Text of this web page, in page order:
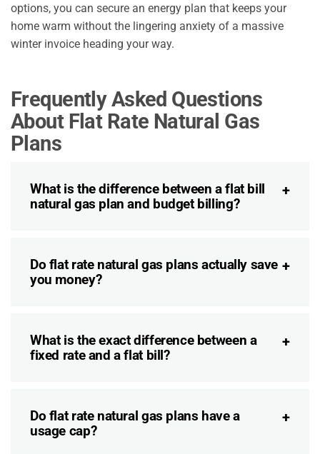
options, you can secure an energy plan that keeps your
home warm without the lingering anxiety of a massive
winter invoice heading your way.
Frequently Asked Questions
About Flat Rate Natural Gas
Plans
What is the difference between a flat bill
natural gas plan and budget billing?
Do flat rate natural gas plans actually save
you money?
What is the exact difference between a
fixed rate and a flat bill?
Do flat rate natural gas plans have a
usage cap?